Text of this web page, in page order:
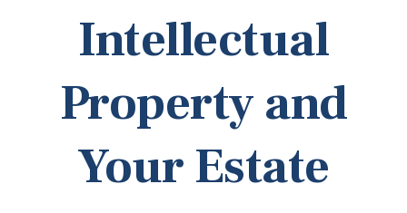
Intellectual
Property and
Your Estate